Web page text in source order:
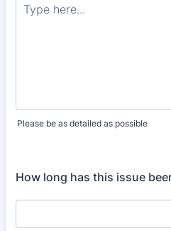
Please be as detailed as possible
How long has this issue